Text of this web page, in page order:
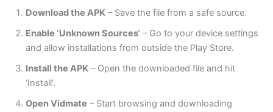
Download the APK – Save the file from a safe source.
Enable ‘Unknown Sources‘ – Go to your device settings
and allow installationsfrom outside the Play Store.
Install the APK – Open the downloaded file and hit
‘Install‘.
Open Vidmate – Start browsing and downloading